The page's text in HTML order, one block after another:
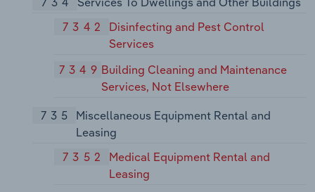
7342
Disinfecting and Pest Control
Services
7349 Building Cleaning and Maintenance
Services, Not Elsewhere
735
Miscellaneous Equipment Rental and
Leasing
7352
Medical Equipment Rental and
Leasing